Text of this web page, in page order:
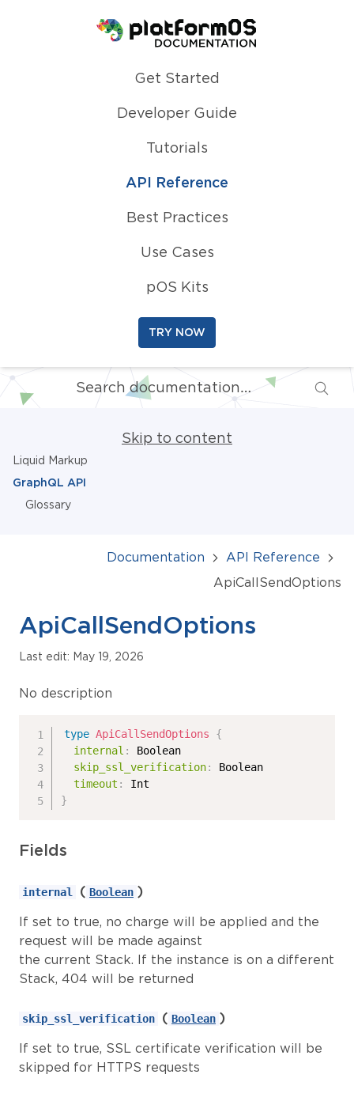
Homepage
Get Started
Developer Guide
Tutorials
API Reference
Best Practices
Use Cases
pOS Kits
TRY NOW
Skip to content
Liquid Markup
GraphQL API
Glossary
Documentation
API Reference
ApiCallSendOptions
ApiCallSendOptions
Last edit: May 19, 2026
No description
type ApiCallSendOptions
{
internal :
Boolean
skip_ssl_verification:
Boolean
timeout :
Int
}
Fields
internal ( Boolean )
If set to true, no charge will be applied and the
request will be made against
the current Stack. If the instance is on a different
Stack, 404 will be returned
skip_ssl_verification ( Boolean )
If set to true, SSL certificate verification will be
skipped for HTTPS requests